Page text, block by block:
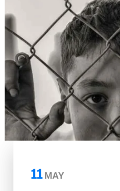
11MAY